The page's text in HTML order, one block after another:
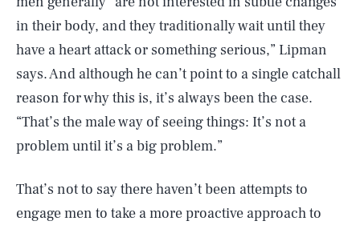
in their body, and they traditionally wait until they
have a heart attack or something serious,” Lipman
says. And although he can’t point to a single catchall
reason for why this is, it’s always been the case.
“That’s the male way of seeing things: It’s not a
problem until it’s a big problem.”
That’s not to say there haven’t been attempts to
engage men to take a more proactive approach to